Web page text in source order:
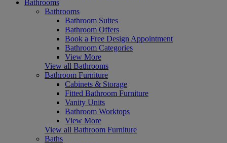
Bathrooms
Bathrooms
Bathroom Suites
Bathroom Offers
Book a Free Design Appointment
Bathroom Categories
View More
View all Bathrooms
Bathroom Furniture
Cabinets & Storage
Fitted Bathroom Furniture
Vanity Units
Bathroom Worktops
View More
View all Bathroom Furniture
Baths